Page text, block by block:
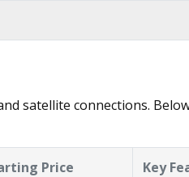
satellite connections.
Price Key